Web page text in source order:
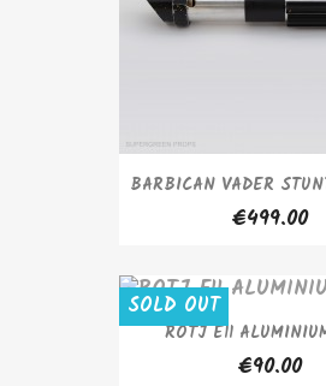
BARBICAN VADER
€499.00
ROTJ E11
€90.00
SOLD OUT